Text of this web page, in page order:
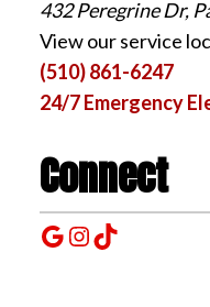
432 Peregrine Dr,
View our service
(510) 861-6247
24/7 Emergency
Connect
Google
Instagram
TikTok